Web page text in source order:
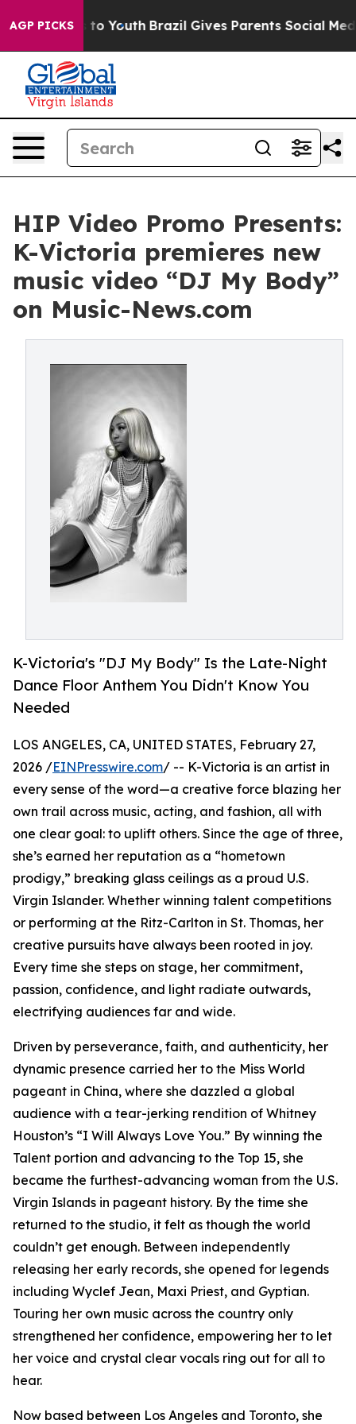
AGP PICKS
Harms to Youth Brazil Gives Parents Social Media
HIP Video Promo Presents:
K-Victoria premieres new
music video “DJ My Body”
on Music-News.com
K-Victoria's "DJ My Body" Is the Late-Night
Dance Floor Anthem You Didn't Know You
Needed
LOS ANGELES, CA, UNITED STATES, February 27,
2026 /EINPresswire.com/ -- K-Victoria is an artist in
every sense of the word—a creative force blazing her
own trail across music, acting, and fashion, all with
one clear goal: to uplift others. Since the age of three,
she’s earned her reputation as a “hometown
prodigy,” breaking glass ceilings as a proud U.S.
Virgin Islander. Whether winning talent competitions
or performing at the Ritz-Carlton in St. Thomas, her
creative pursuits have always been rooted in joy.
Every time she steps on stage, her commitment,
passion, confidence, and light radiate outwards,
electrifying audiences far and wide.
Driven by perseverance, faith, and authenticity, her
dynamic presence carried her to the Miss World
pageant in China, where she dazzled a global
audience with a tear-jerking rendition of Whitney
Houston’s “I Will Always Love You.” By winning the
Talent portion and advancing to the Top 15, she
became the furthest-advancing woman from the U.S.
Virgin Islands in pageant history. By the time she
returned to the studio, it felt as though the world
couldn’t get enough. Between independently
releasing her early records, she opened for legends
including Wyclef Jean, Maxi Priest, and Gyptian.
Touring her own music across the country only
strengthened her confidence, empowering her to let
her voice and crystal clear vocals ring out for all to
hear.
Now based between Los Angeles and Toronto, she